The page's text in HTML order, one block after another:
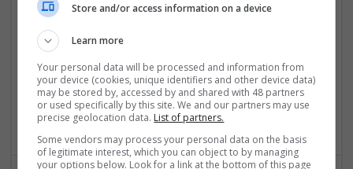
Swavesey
Analogue | Board Level & PCB | CAD | Communication |
Control & Automation | DSPs | Mechanical |
Microcontrollers | Electromechanical | Microprocessors |
Optoelectronics | Power Electronics | Power Supplies | RF &
Microwave | Semiconductors | Sales & Marketing | Software
| Systems | Wireless
Store and/or access information on a device
Learn more
Your personal data will be processed and information from
your device (cookies, unique identifiers and other device data)
may be stored by, accessed by and shared with 48 partners
or used specifically by this site. We and our partners may use
precise geolocation data. List of partners.
Some vendors may process your personal data on the basis
of legitimate interest, which you can object to by managing
your options below. Look for a link at the bottom of this page